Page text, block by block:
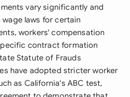
vary significantly and
laws for certain
workers' compensation
contract formation
Statute of Frauds
have adopted stricter worker
as California's ABC test,